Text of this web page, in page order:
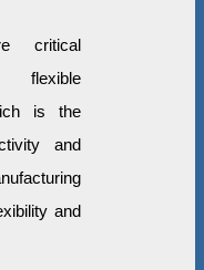
critical
flexible
is the
and
and